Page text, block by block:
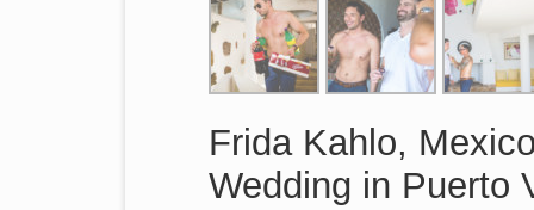
Frida Kahlo,
Wedding in Puerto